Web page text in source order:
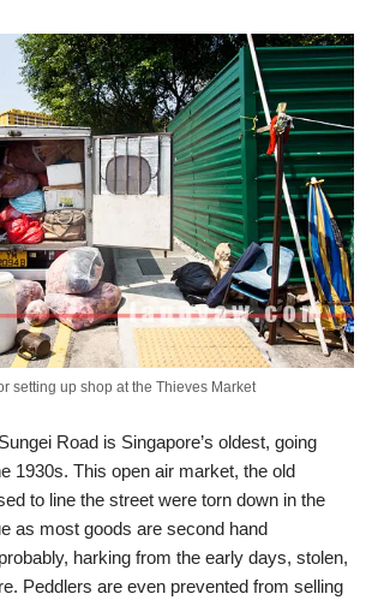
setting up shop at the Thieves Market
Road is Singapore’s oldest, going
1930s. This open air market, the old
to line the street were torn down in the
as most goods are second hand
harking from the early days, stolen,
Peddlers are even prevented from selling